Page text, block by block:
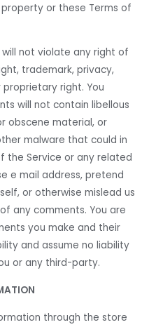
or these Terms of
not violate any right of
trademark, privacy,
right. You
will not contain libellous
obscene material, or
malware that could in
Service or any related
e mail address, pretend
or otherwise mislead us
any comments. You are
you make and their
and assume no liability
or any third-party.
through the store